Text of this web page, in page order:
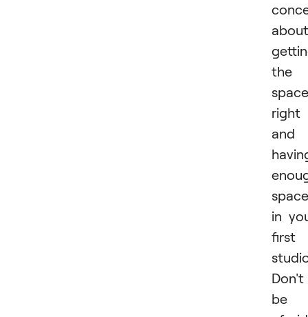
about
the
space
right
and
space
in
first
Don't
be